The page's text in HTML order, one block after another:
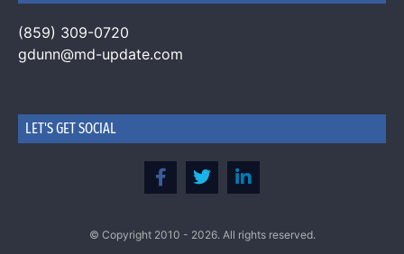
(859) 309-0720
gdunn@md-update.com
LET'S GET SOCIAL
© Copyright 2010 - 2026. All rights reserved.